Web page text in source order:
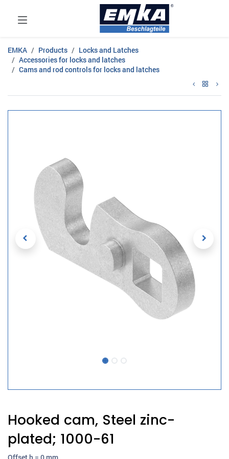
EMKA Products
Locks and Latches
Accessories for locks and latches
Cams and rod controls for locks and latches
Hooked cam, Steel zinc-
plated; 1000-61